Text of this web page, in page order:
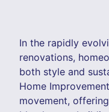
In the rapidly
renovations,
both style and
Home
movement,